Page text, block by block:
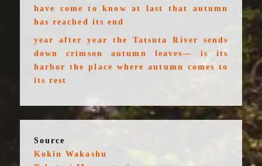
have come to know at last that autumn
has reached its end
year after year the Tatsuta River sends
down crimson autumn leaves— is its
harbor the place where autumn comes to
its rest
Source
Kokin Wakashu